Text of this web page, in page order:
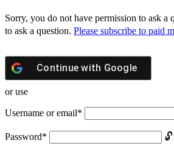
Sorry, you do not have permission to ask a
to ask a question. Please subscribe to paid
Continue with Google
or use
Username or email*
Password*